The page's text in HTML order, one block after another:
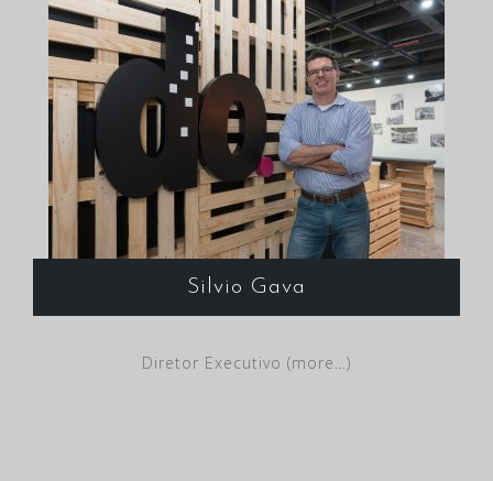
Silvio Gava
Diretor Executivo (more…)